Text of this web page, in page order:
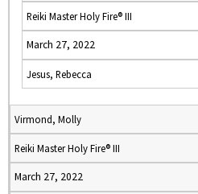
Reiki Master Holy Fire® III
March 27, 2022
Jesus, Rebecca
Virmond, Molly
Reiki Master Holy Fire® III
March 27, 2022